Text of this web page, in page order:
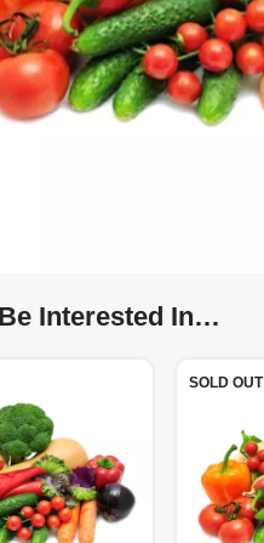
Interested In…
SOLD OUT